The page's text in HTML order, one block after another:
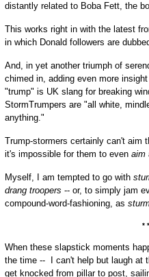
distantly related to Boba Fett, the
This works right in with the latest
in which Donald followers are
And, in yet another triumph of
chimed in, adding even more
"trump" is UK slang for breaking
StormTrumpers are "all white,
anything."
Trump-stormers certainly can't aim
it's impossible for them to even aim
Myself, I am tempted to go with
drang troopers -- or, to simply jam
compound-word-fashioning, as
*
When these slapstick moments
the time -- I can't help but laugh at
get knocked from pillar to post,